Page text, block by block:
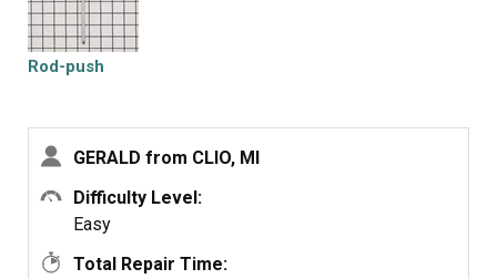
Rod-push
GERALD from CLIO, MI
Difficulty Level:
Easy
Total Repair Time: